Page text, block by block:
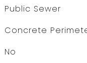
Public Sewer
Concrete
No